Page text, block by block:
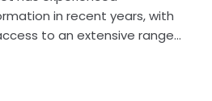
in recent years, with
to an extensive range…